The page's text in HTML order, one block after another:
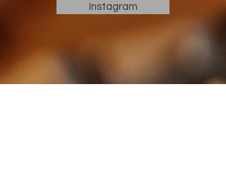
Instagram